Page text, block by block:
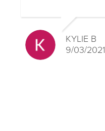
KYLIE B
9/03/2021